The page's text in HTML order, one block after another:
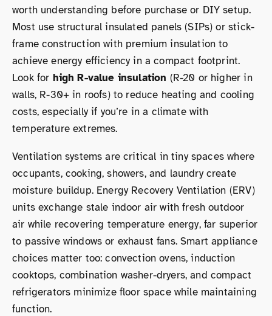
worth understanding before purchase or DIY setup.
Most use structural insulated panels (SIPs) or stick-
frame construction with premium insulation to
achieve energy efficiency in a compact footprint.
Look for high R-value insulation (R-20 or higher in
walls, R-30+ in roofs) to reduce heating and cooling
costs, especially if you’re in a climate with
temperature extremes.
Ventilation systems are critical in tiny spaces where
occupants, cooking, showers, and laundry create
moisture buildup. Energy Recovery Ventilation (ERV)
units exchange stale indoor air with fresh outdoor
air while recovering temperature energy, far superior
to passive windows or exhaust fans. Smart appliance
choices matter too: convection ovens, induction
cooktops, combination washer-dryers, and compact
refrigerators minimize floor space while maintaining
function.